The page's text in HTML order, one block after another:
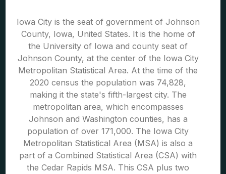
Iowa City is the seat of government of Johnson
County, Iowa, United States. It is the home of
the University of Iowa and county seat of
Johnson County, at the center of the Iowa City
Metropolitan Statistical Area. At the time of the
2020 census the population was 74,828,
making it the state's fifth-largest city. The
metropolitan area, which encompasses
Johnson and Washington counties, has a
population of over 171,000. The Iowa City
Metropolitan Statistical Area (MSA) is also a
part of a Combined Statistical Area (CSA) with
the Cedar Rapids MSA. This CSA plus two